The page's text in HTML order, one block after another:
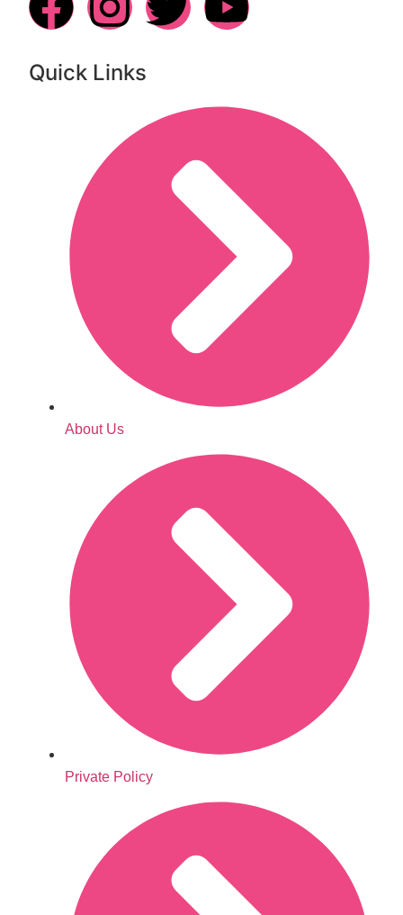
Quick Links
About Us
Private Policy